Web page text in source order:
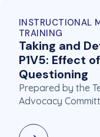
INSTRUCTIONAL
TRAINING
Taking and
P1V5: Effect
Questioning
Prepared by the
Advocacy